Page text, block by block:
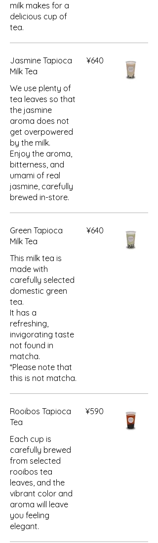
milk makes for a
delicious cup of
tea.
Jasmine Tapioca
Milk Tea
We use plenty of
tea leaves so that
the jasmine
aroma does not
get overpowered
by the milk.
Enjoy the aroma,
bitterness, and
umami of real
jasmine, carefully
brewed in-store.
¥640
Green Tapioca
Milk Tea
This milk tea is
made with
carefully selected
domestic green
tea.
It has a
refreshing,
invigorating taste
not found in
matcha.
*Please note that
this is not matcha.
¥640
Rooibos Tapioca
Tea
Each cup is
carefully brewed
from selected
rooibos tea
leaves, and the
vibrant color and
aroma will leave
you feeling
elegant.
¥590